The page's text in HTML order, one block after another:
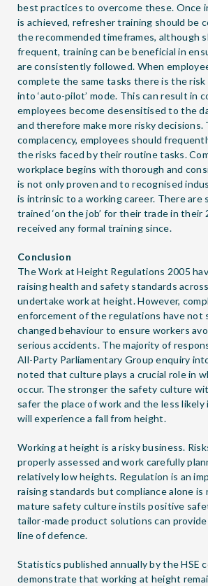
best practices to overcome these. Once
is achieved, refresher training should be
the recommended timeframes, although
frequent, training can be beneficial in
are consistently followed. When
complete the same tasks there is the
into ‘auto-pilot’ mode. This can result in
employees become desensitised to the
and therefore make more risky decisions.
complacency, employees should
the risks faced by their routine tasks.
workplace begins with thorough and
is not only proven and to recognised
is intrinsic to a working career. There are
trained ‘on the job’ for their trade in their
received any formal training since.
Conclusion
The Work at Height Regulations 2005
raising health and safety standards
undertake work at height. However,
enforcement of the regulations have not
changed behaviour to ensure workers
serious accidents. The majority of
All-Party Parliamentary Group enquiry
noted that culture plays a crucial role in
occur. The stronger the safety culture
safer the place of work and the less
will experience a fall from height.
Working at height is a risky business.
properly assessed and work carefully
relatively low heights. Regulation is an
raising standards but compliance alone is
mature safety culture instils positive
tailor-made product solutions can
line of defence.
Statistics published annually by the HSE
demonstrate that working at height